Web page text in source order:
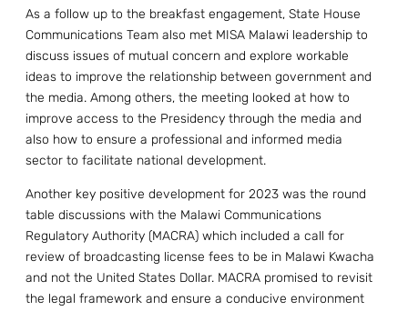
As a follow up to the breakfast engagement, State House
Communications Team also met MISA Malawi leadership to
discuss issues of mutual concern and explore workable
ideas to improve the relationship between government and
the media. Among others, the meeting looked at how to
improve access to the Presidency through the media and
also how to ensure a professional and informed media
sector to facilitate national development.
Another key positive development for 2023 was the round
table discussions with the Malawi Communications
Regulatory Authority (MACRA) which included a call for
review of broadcasting license fees to be in Malawi Kwacha
and not the United States Dollar. MACRA promised to revisit
the legal framework and ensure a conducive environment